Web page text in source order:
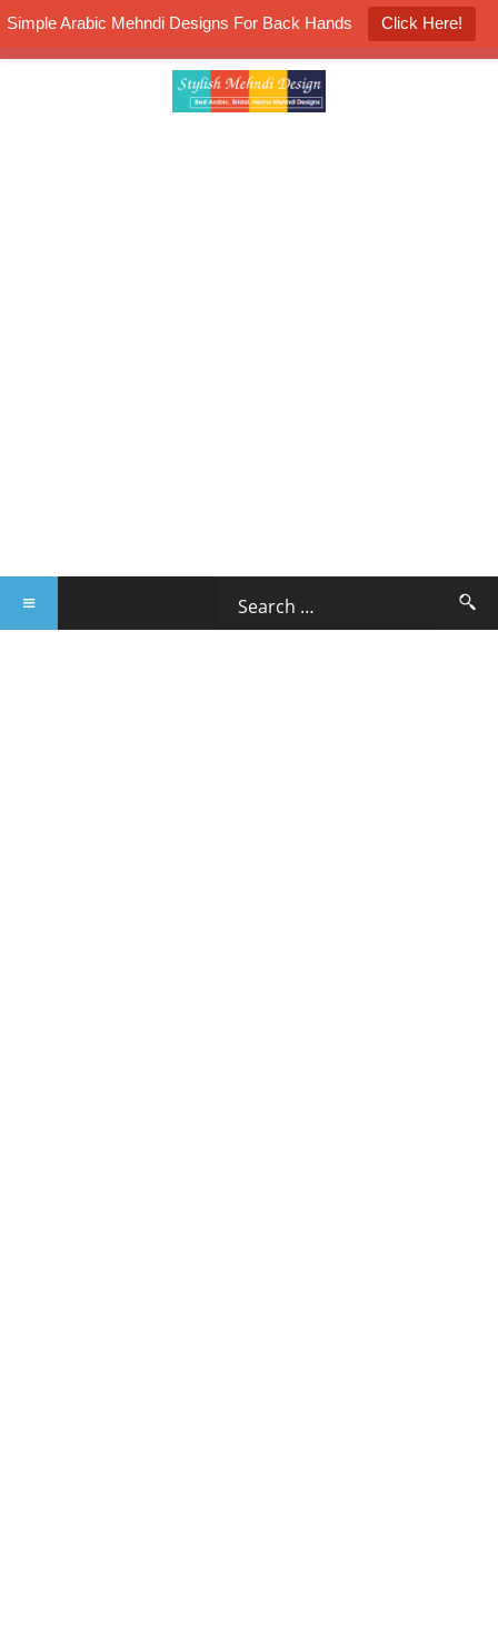
Simple Arabic Mehndi Designs For Back Hands Click Here!
K4 Henna Mehndi Contest